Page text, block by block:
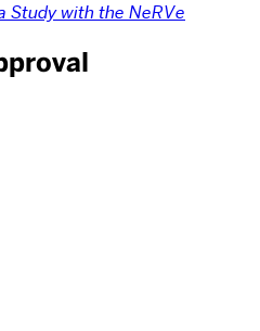
Study with the NeRVe